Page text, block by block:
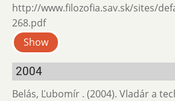
http://www.filozofia.sav.sk/sites/
268.pdf
Show
2004
Belás, Ľubomír . (2004). Vladár a